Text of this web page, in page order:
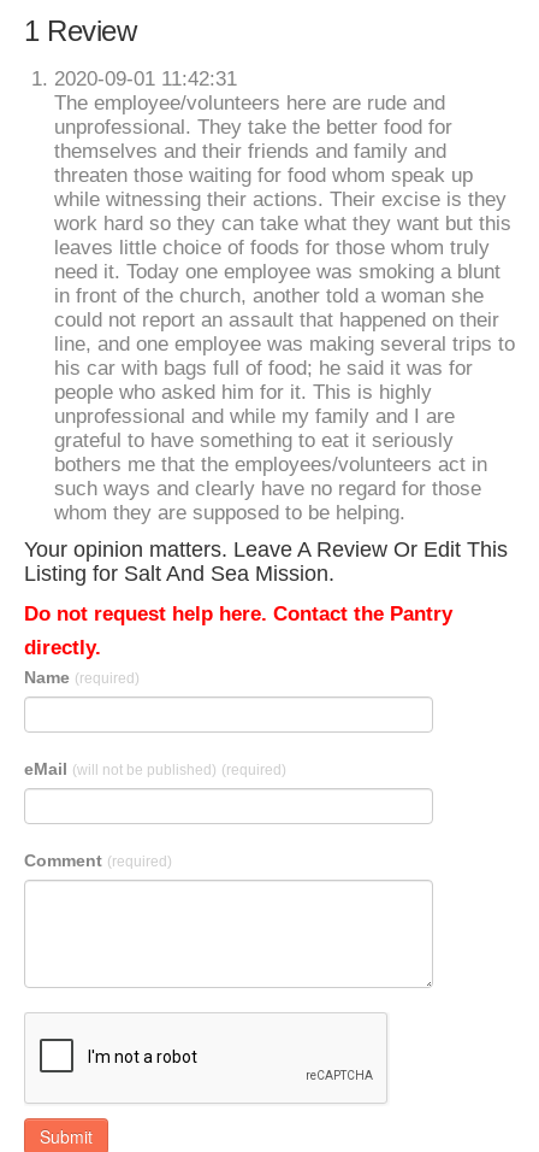
1 Review
2020-09-01 11:42:31
The employee/volunteers here are rude and
unprofessional. They take the better food for
themselves and their friends and family and
threaten those waiting for food whom speak up
while witnessing their actions. Their excise is they
work hard so they can take what they want but this
leaves little choice of foods for those whom truly
need it. Today one employee was smoking a blunt
in front of the church, another told a woman she
could not report an assault that happened on their
line, and one employee was making several trips to
his car with bags full of food; he said it was for
people who asked him for it. This is highly
unprofessional and while my family and I are
grateful to have something to eat it seriously
bothers me that the employees/volunteers act in
such ways and clearly have no regard for those
whom they are supposed to be helping.
Your opinion matters. Leave A Review Or Edit This
Listing for Salt And Sea Mission.
Do not request help here. Contact the Pantry
directly.
Name (required)
eMail (will not be published) (required)
Comment (required)
Submit